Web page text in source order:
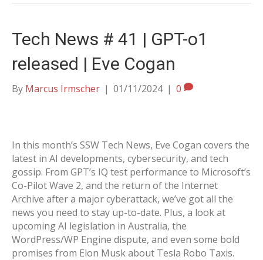
Tech News # 41 | GPT-o1
released | Eve Cogan
By Marcus Irmscher | 01/11/2024 | 0
In this month’s SSW Tech News, Eve Cogan covers the
latest in AI developments, cybersecurity, and tech
gossip. From GPT’s IQ test performance to Microsoft’s
Co-Pilot Wave 2, and the return of the Internet
Archive after a major cyberattack, we’ve got all the
news you need to stay up-to-date. Plus, a look at
upcoming AI legislation in Australia, the
WordPress/WP Engine dispute, and even some bold
promises from Elon Musk about Tesla Robo Taxis.